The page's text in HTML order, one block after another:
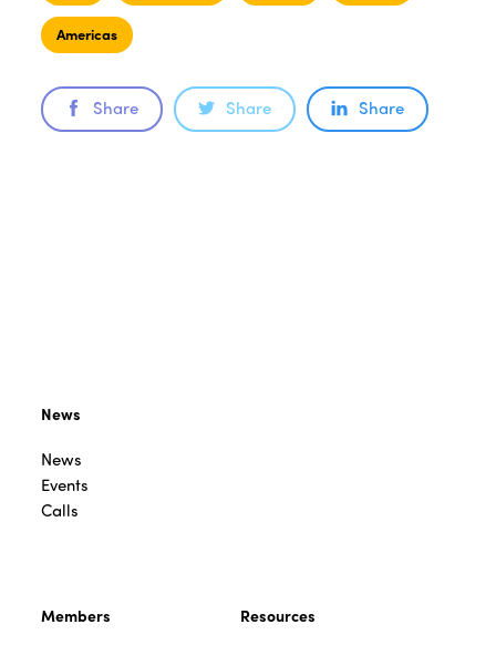
Americas
Share Share Share
News
News
Events
Calls
Members Resources